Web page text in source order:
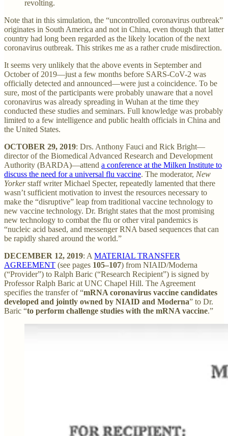
revolting.
Note that in this simulation, the “uncontrolled coronavirus outbreak”
originates in South America and not in China, even though that latter
country had long been regarded as the likely location of the next
coronavirus outbreak. This strikes me as a rather crude misdirection.
It seems very unlikely that the above events in September and
October of 2019—just a few months before SARS-CoV-2 was
officially detected and announced—were just a coincidence. To be
sure, most of the participants were probably unaware that a novel
coronavirus was already spreading in Wuhan at the time they
conducted these studies and seminars. Full knowledge was probably
limited to a few intelligence and public health officials in China and
the United States.
OCTOBER 29, 2019: Drs. Anthony Fauci and Rick Bright—
director of the Biomedical Advanced Research and Development
Authority (BARDA)—attend a conference at the Milken Institute to
discuss the need for a universal flu vaccine. The moderator, New
Yorkerstaff writer Michael Specter, repeatedly lamented that there
wasn’t sufficient motivation to invest the resources necessary to
make the “disruptive” leap from traditional vaccine technology to
new vaccine technology. Dr. Bright states that the most promising
new technology to combat the flu or other viral pandemics is
“nucleic acid based, and messenger RNA based sequences that can
be rapidly shared around the world.”
DECEMBER 12, 2019: A MATERIAL TRANSFER
AGREEMENT (see pages 105–107) from NIAID/Moderna
(“Provider”) to Ralph Baric (“Research Recipient”) is signed by
Professor Ralph Baric at UNC Chapel Hill. The Agreement
specifies the transfer of “mRNA coronavirus vaccine candidates
developed and jointly owned by NIAID and Moderna” to Dr.
Baric “to perform challenge studies with the mRNA vaccine.”